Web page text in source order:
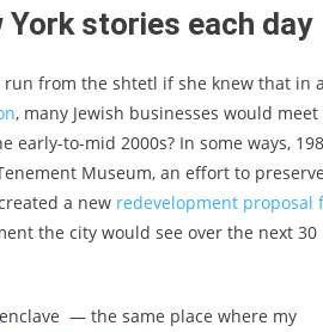
stories each day
run from the shtetl if she knew that in a
, many Jewish businesses would meet
to-mid 2000s? In some ways,
Museum, an effort to preserve
a new redevelopment proposal
the city would see over the next 30
— the same place where my